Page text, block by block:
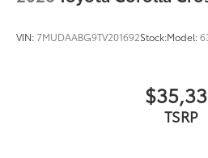
VIN:7MUDAABG9TV201692Stock:Model:
TSRP